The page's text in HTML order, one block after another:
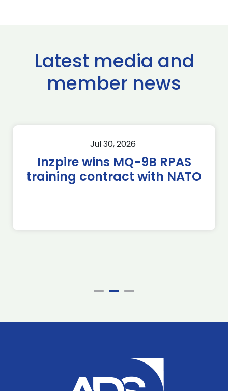
Latest media and
member news
Jul 30, 2026
Inzpire wins MQ-9B RPAS
training contract with NATO